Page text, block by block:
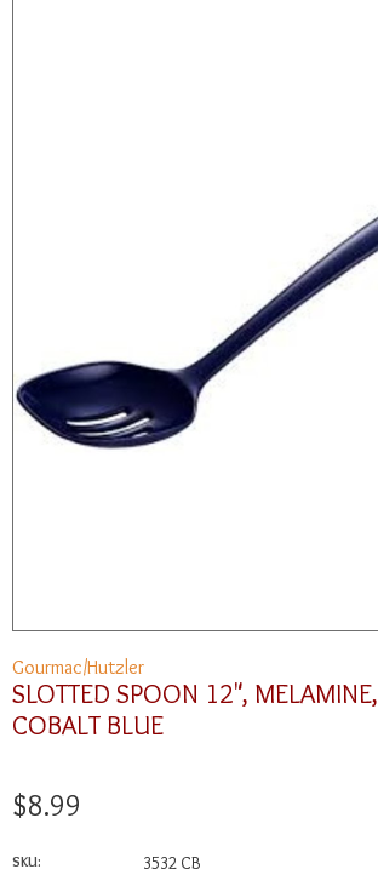
Gourmac/Hutzler
SLOTTED SPOON 12", MELAMINE,
COBALT BLUE
$8.99
SKU: 3532 CB